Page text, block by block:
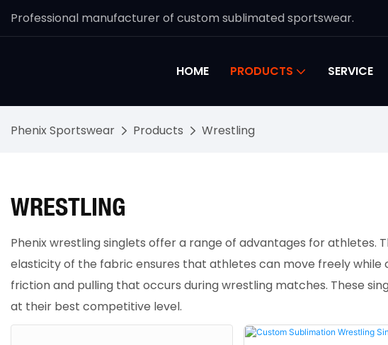
Professional manufacturer of custom sublimated sportswear.
HOME PRODUCTS SERVICE
Phenix Sportswear Products Wrestling
WRESTLING
Phenix wrestling singlets offer a range of advantages for
elasticity of the fabric ensures that athletes can move freely
friction and pulling that occurs during wrestling matches. These
at their best competitive level.